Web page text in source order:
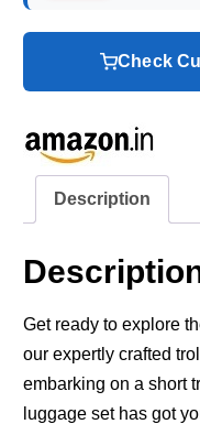
Check
Description
Get ready to explore
our expertly crafted
embarking on a short
luggage set has got